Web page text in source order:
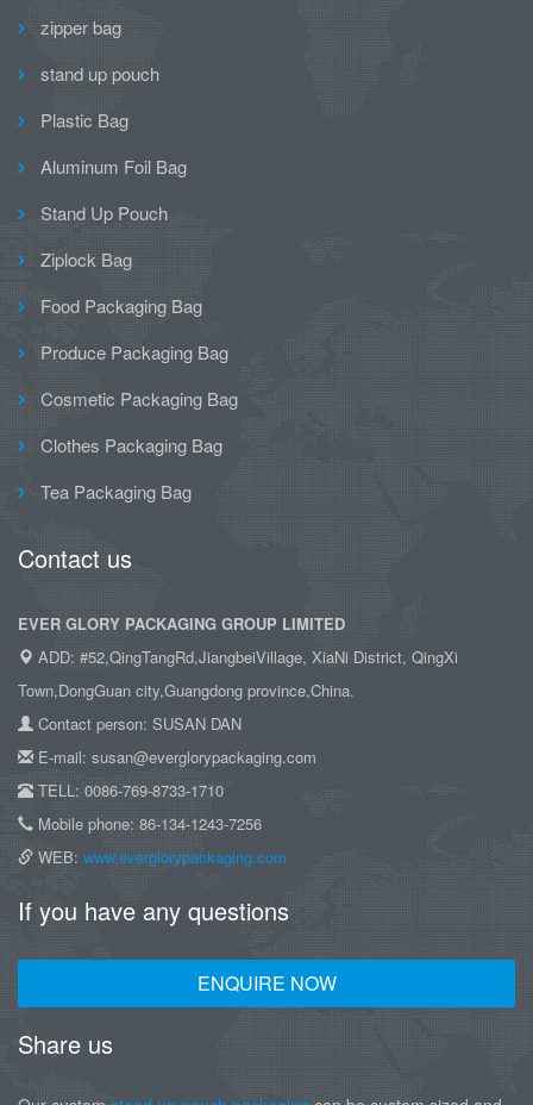
zipper bag
stand up pouch
Plastic Bag
Aluminum Foil Bag
Stand Up Pouch
Ziplock Bag
Food Packaging Bag
Produce Packaging Bag
Cosmetic Packaging Bag
Clothes Packaging Bag
Tea Packaging Bag
Contact us
EVER GLORY PACKAGING GROUP LIMITED
ADD: #52,QingTangRd,JiangbeiVillage, XiaNi District, QingXi
Town,DongGuan city,Guangdong province,China.
Contact person: SUSAN DAN
E-mail: susan@everglorypackaging.com
TELL: 0086-769-8733-1710
Mobile phone: 86-134-1243-7256
WEB: www.everglorypackaging.com
If you have any questions
ENQUIRE NOW
Share us